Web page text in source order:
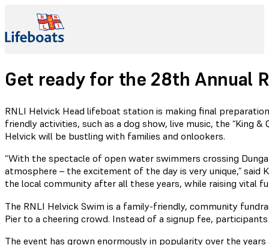
Get ready for the 28th Annual
RNLI Helvick Head lifeboat station is making final
friendly activities, such as a dog show, live music, the “King
Helvick will be bustling with families and onlookers.
“With the spectacle of open water swimmers crossing
atmosphere – the excitement of the day is very unique,” said
the local community after all these years, while raising vital
The RNLI Helvick Swim is a family-friendly, community
Pier to a cheering crowd. Instead of a signup fee,
The event has grown enormously in popularity over the